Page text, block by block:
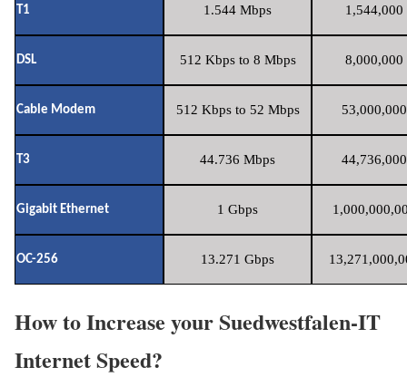
T1 1.544 Mbps 1,544,000
DSL 512 Kbps to 8 Mbps 8,000,000
Cable Modem 512 Kbps to 52 Mbps
T3 44.736 Mbps
Gigabit Ethernet 1 Gbps
OC-256 13.271 Gbps
How to Increase your Suedwestfalen-IT
Internet Speed?